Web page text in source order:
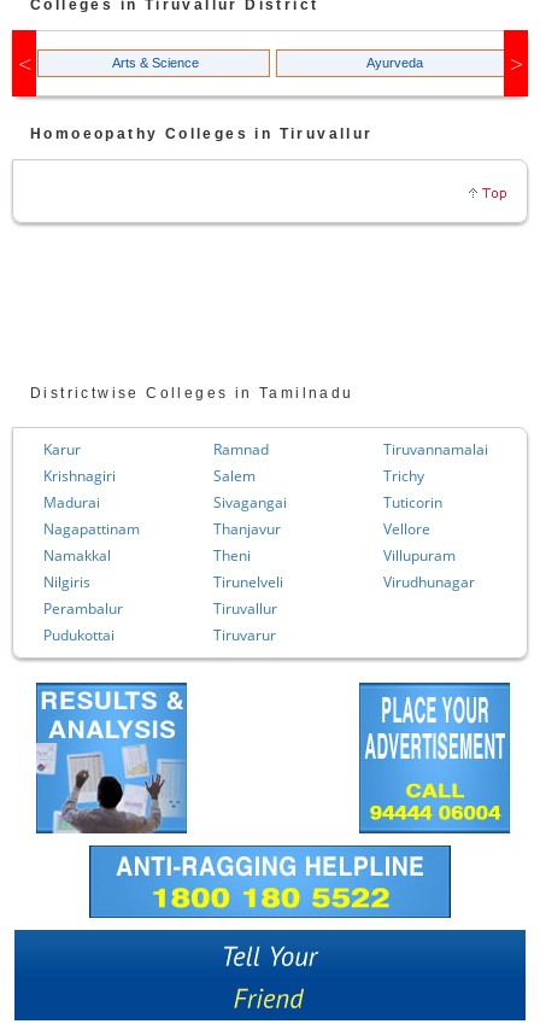
Colleges in Tiruvallur District
Arts & Science Ayurveda
Homoeopathy Colleges in Tiruvallur
Districtwise Colleges in Tamilnadu
Karur
Krishnagiri
Madurai
Nagapattinam
Namakkal
Nilgiris
Perambalur
Pudukottai
Ramnad
Salem
Sivagangai
Thanjavur
Theni
Tirunelveli
Tiruvallur
Tiruvarur
Tiruvannamalai
Trichy
Tuticorin
Vellore
Villupuram
Virudhunagar